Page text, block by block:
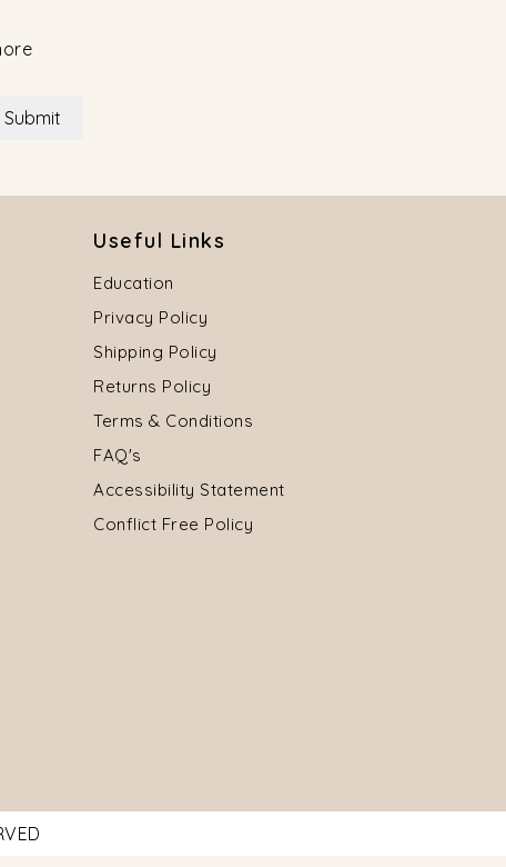
Submit
Useful Links
Education
Privacy Policy
Shipping Policy
Returns Policy
Terms & Conditions
FAQ's
Accessibility Statement
Conflict Free Policy